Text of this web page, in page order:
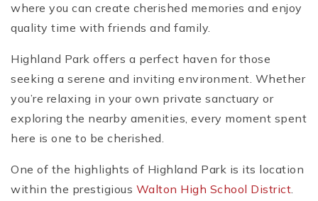
where you can create cherished memories and enjoy
quality time with friends and family.
Highland Park offers a perfect haven for those
seeking a serene and inviting environment. Whether
you’re relaxing in your own private sanctuary or
exploring the nearby amenities, every moment spent
here is one to be cherished.
One of the highlights of Highland Park is its location
within the prestigious Walton High School District.